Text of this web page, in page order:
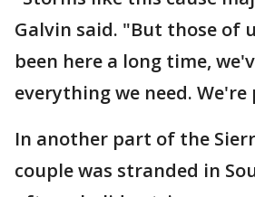
Galvin said. "But those of
been here a long time,
everything we need.
In another part of the
couple was stranded in